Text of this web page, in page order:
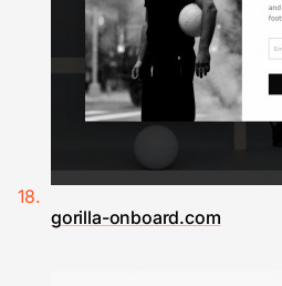
gorilla-onboard.com